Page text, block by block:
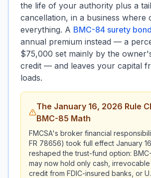
the life of your authority plus a
cancellation, in a business where
everything. A BMC-84 surety bond
annual premium instead — a
$75,000 set mainly by the
credit — and leaves your capital
loads.
The January 16, 2026 Rule
BMC-85 Math
FMCSA's broker financial
FR 78656) took full effect January
reshaped the trust-fund option:
may now hold only cash,
credit from FDIC-insured banks, or